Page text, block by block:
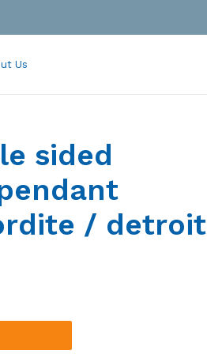
Us
sided
/ detroit